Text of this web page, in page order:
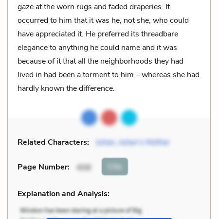
gaze at the worn rugs and faded draperies. It
occurred to him that it was he, not she, who could
have appreciated it. He preferred its threadbare
elegance to anything he could name and it was
because of it that all the neighborhoods they had
lived in had been a torment to him – whereas she had
hardly known the difference.
Related Characters: Julian, Julian’s Mother
Page Number: 408 Cite
Explanation and Analysis: